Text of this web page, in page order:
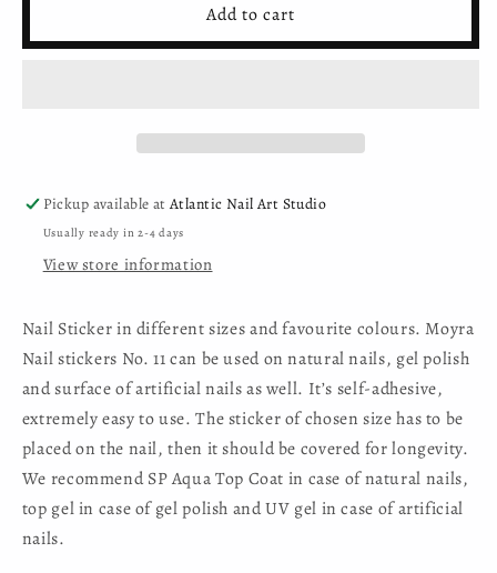
Sticker
Moyra
Sticker
-
No.11
Add to cart
Pickup available atAtlantic Nail Art Studio
Usually ready in 2-4 days
View store information
Nail Sticker in different sizes and favourite colours. Moyra
Nail stickers No. 11 can be used on natural nails, gel polish
and surface of artificial nails as well. It’s self-adhesive,
extremely easy to use. The sticker of chosen size has to be
placed on the nail, then it should be covered for longevity.
We recommend SP Aqua Top Coat in case of natural nails,
top gel in case of gel polish and UV gel in case of artificial
nails.